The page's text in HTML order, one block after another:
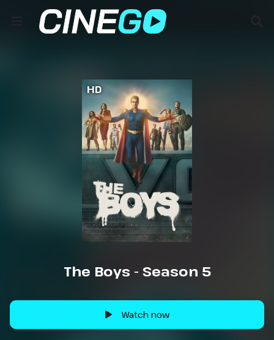
HD
The Boys - Season 5
Watch now